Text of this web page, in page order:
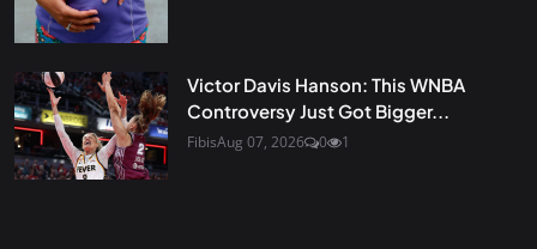
Victor Davis Hanson: This WNBA
Controversy Just Got Bigger...
FibisAug 07, 2026 0 1